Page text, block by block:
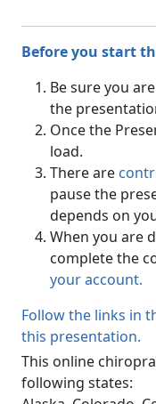
Before you start
Be sure you
the
Once the
load.
There are
pause the
depends on
When you are
complete the
your account.
Follow the links in
this presentation.
This online
following states: